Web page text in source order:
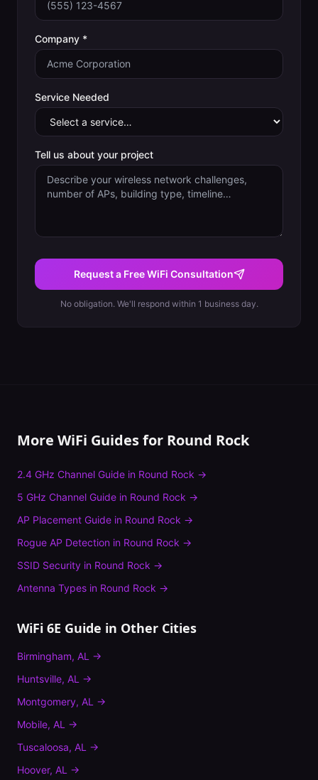
Company *
Service Needed
Tell us about your project
Request a Free WiFi Consultation
No obligation. We'll respond within 1 business day.
More WiFi Guides for Round Rock
2.4 GHz Channel Guide in Round Rock →
5 GHz Channel Guide in Round Rock →
AP Placement Guide in Round Rock →
Rogue AP Detection in Round Rock →
SSID Security in Round Rock →
Antenna Types in Round Rock →
WiFi 6E Guide in Other Cities
Birmingham, AL →
Huntsville, AL →
Montgomery, AL →
Mobile, AL →
Tuscaloosa, AL →
Hoover, AL →